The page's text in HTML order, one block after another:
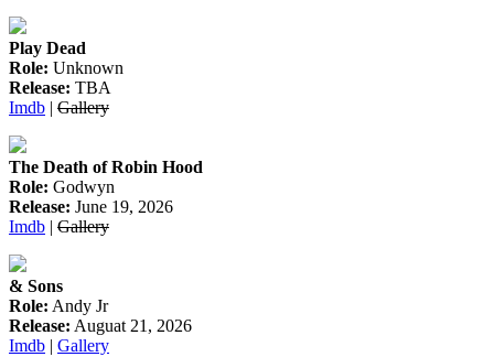
Play Dead
Role: Unknown
Release: TBA
Imdb | Gallery
The Death of Robin Hood
Role: Godwyn
Release: June 19, 2026
Imdb | Gallery
& Sons
Role: Andy Jr
Release: Auguat 21, 2026
Imdb | Gallery